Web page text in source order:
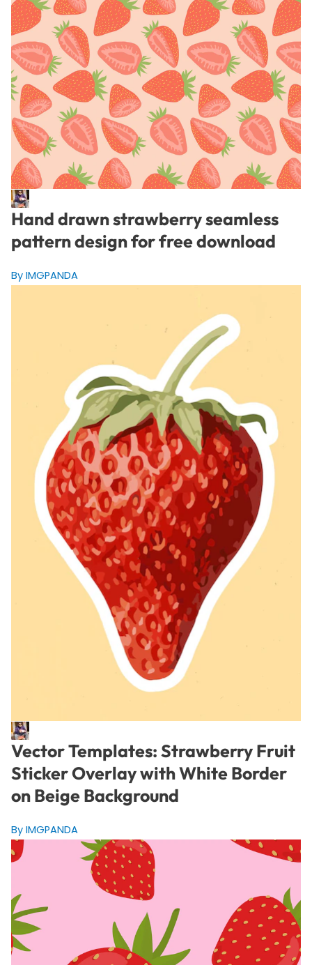
Hand drawn strawberry seamless
pattern design for free download
By IMGPANDA
Vector Templates: Strawberry Fruit
Sticker Overlay with White Border
on Beige Background
By IMGPANDA